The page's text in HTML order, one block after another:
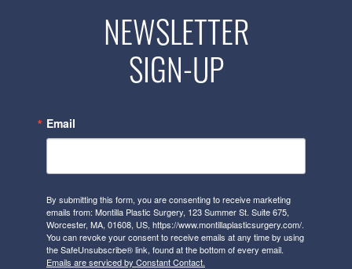
NEWSLETTER
SIGN-UP
Email
By submitting this form, you are consenting to receive marketing
emails from: Montilla Plastic Surgery, 123 Summer St. Suite 675,
Worcester, MA, 01608, US, https://www.montillaplasticsurgery.com/.
You can revoke your consent to receive emails at any time by using
the SafeUnsubscribe® link, found at the bottom of every email.
Emails are serviced by Constant Contact.